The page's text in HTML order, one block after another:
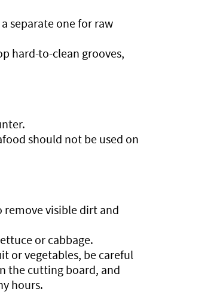
separate one for raw
hard-to-clean grooves,
should not be used on
remove visible dirt and
or cabbage.
or vegetables, be careful
the cutting board, and
hours.